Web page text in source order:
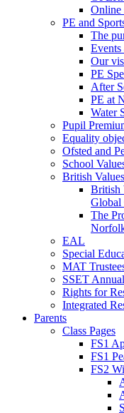
Online
PE and
The
Events
Our
PE
After
PE at
Water
Pupil
Equality
Ofsted and
School
British Values
British
Global
The
EAL
Special
MAT
SSET
Rights for
Integrated
Parents
Class Pages
FS1
FS1
FS2